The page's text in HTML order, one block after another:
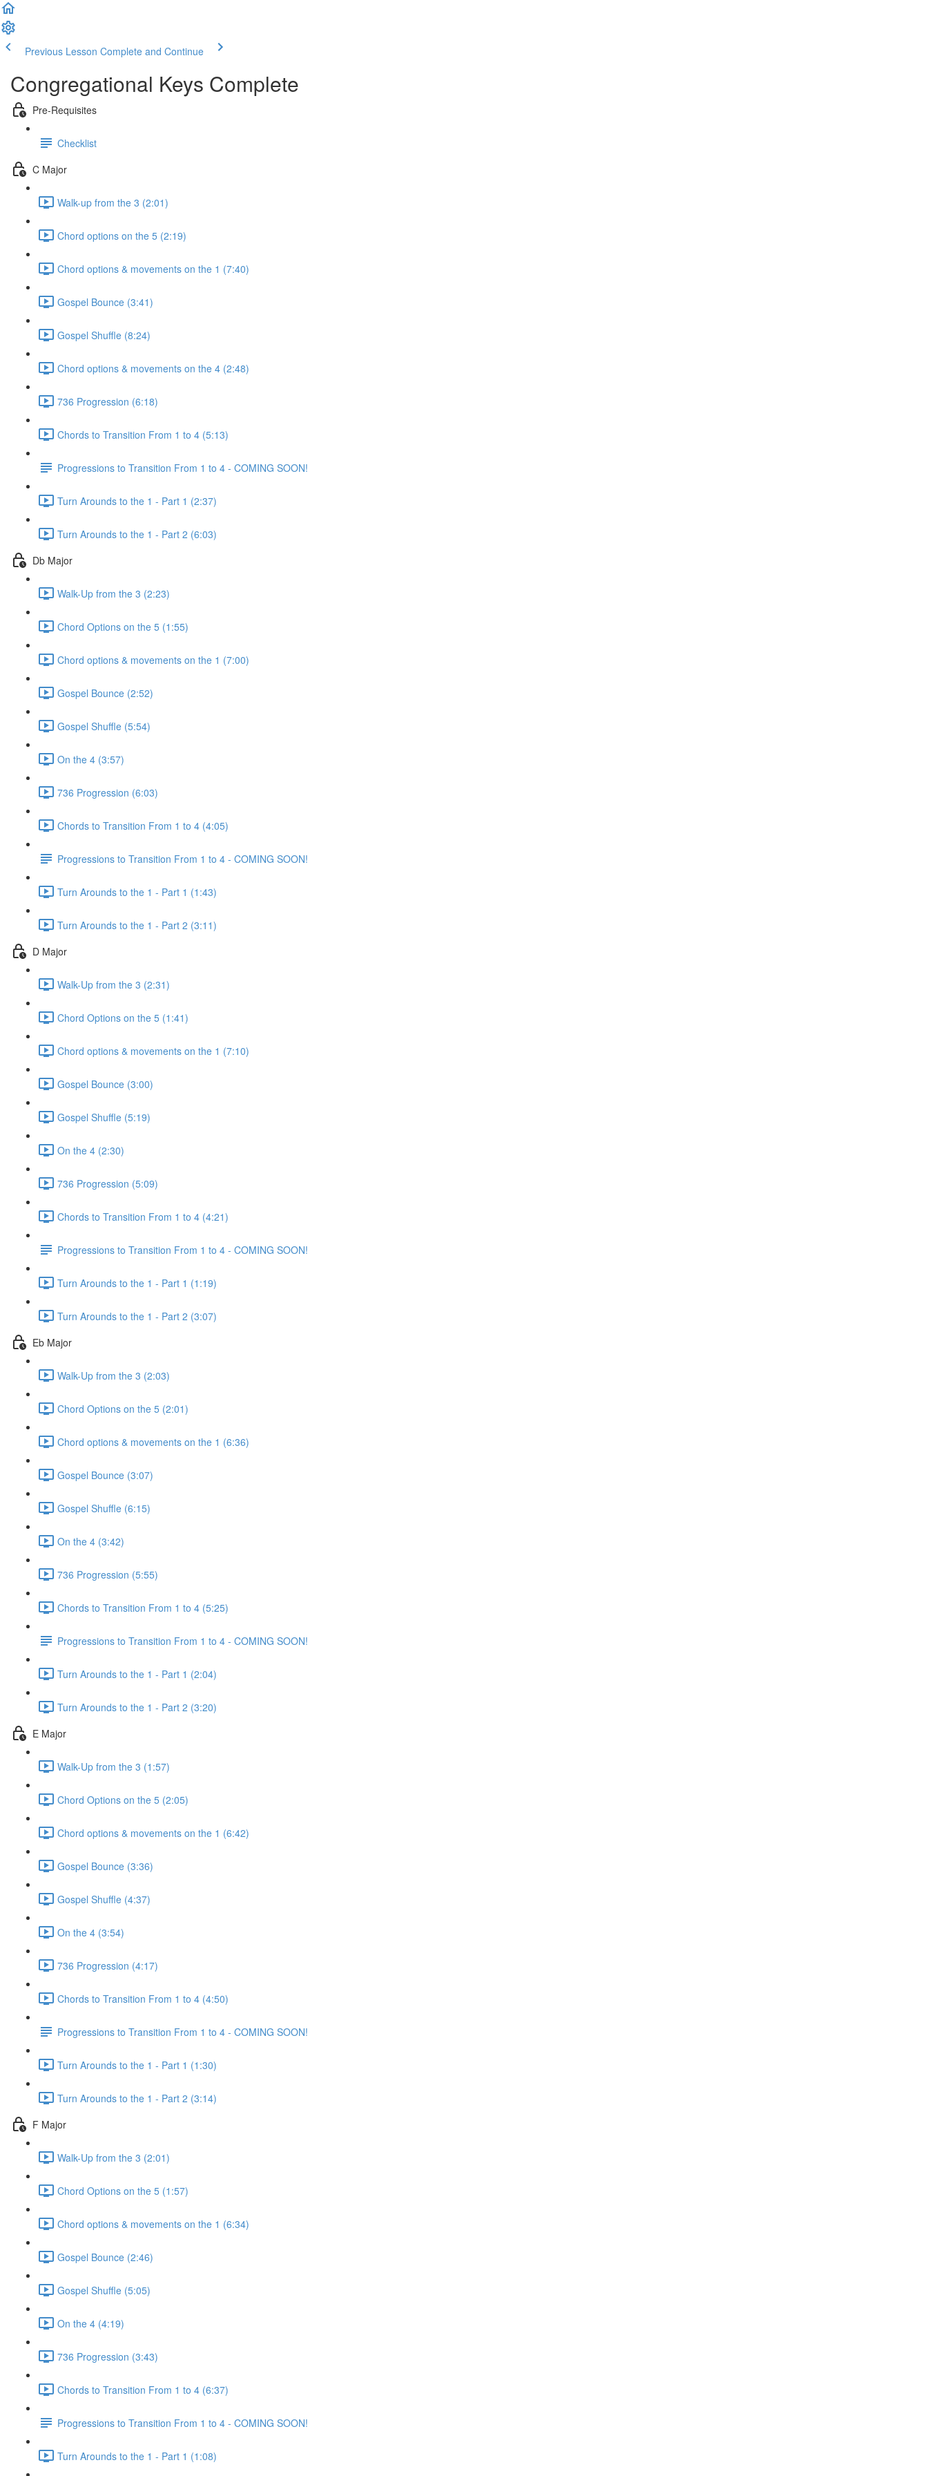
Previous Lesson Complete and Continue
Congregational Keys Complete
Pre-Requisites
Checklist
C Major
Walk-up from the 3 (2:01)
Chord options on the 5 (2:19)
Chord options & movements on the 1 (7:40)
Gospel Bounce (3:41)
Gospel Shuffle (8:24)
Chord options & movements on the 4 (2:48)
736 Progression (6:18)
Chords to Transition From 1 to 4 (5:13)
Progressions to Transition From 1 to 4 - COMING SOON!
Turn Arounds to the 1 - Part 1 (2:37)
Turn Arounds to the 1 - Part 2 (6:03)
Db Major
Walk-Up from the 3 (2:23)
Chord Options on the 5 (1:55)
Chord options & movements on the 1 (7:00)
Gospel Bounce (2:52)
Gospel Shuffle (5:54)
On the 4 (3:57)
736 Progression (6:03)
Chords to Transition From 1 to 4 (4:05)
Progressions to Transition From 1 to 4 - COMING SOON!
Turn Arounds to the 1 - Part 1 (1:43)
Turn Arounds to the 1 - Part 2 (3:11)
D Major
Walk-Up from the 3 (2:31)
Chord Options on the 5 (1:41)
Chord options & movements on the 1 (7:10)
Gospel Bounce (3:00)
Gospel Shuffle (5:19)
On the 4 (2:30)
736 Progression (5:09)
Chords to Transition From 1 to 4 (4:21)
Progressions to Transition From 1 to 4 - COMING SOON!
Turn Arounds to the 1 - Part 1 (1:19)
Turn Arounds to the 1 - Part 2 (3:07)
Eb Major
Walk-Up from the 3 (2:03)
Chord Options on the 5 (2:01)
Chord options & movements on the 1 (6:36)
Gospel Bounce (3:07)
Gospel Shuffle (6:15)
On the 4 (3:42)
736 Progression (5:55)
Chords to Transition From 1 to 4 (5:25)
Progressions to Transition From 1 to 4 - COMING SOON!
Turn Arounds to the 1 - Part 1 (2:04)
Turn Arounds to the 1 - Part 2 (3:20)
E Major
Walk-Up from the 3 (1:57)
Chord Options on the 5 (2:05)
Chord options & movements on the 1 (6:42)
Gospel Bounce (3:36)
Gospel Shuffle (4:37)
On the 4 (3:54)
736 Progression (4:17)
Chords to Transition From 1 to 4 (4:50)
Progressions to Transition From 1 to 4 - COMING SOON!
Turn Arounds to the 1 - Part 1 (1:30)
Turn Arounds to the 1 - Part 2 (3:14)
F Major
Walk-Up from the 3 (2:01)
Chord Options on the 5 (1:57)
Chord options & movements on the 1 (6:34)
Gospel Bounce (2:46)
Gospel Shuffle (5:05)
On the 4 (4:19)
736 Progression (3:43)
Chords to Transition From 1 to 4 (6:37)
Progressions to Transition From 1 to 4 - COMING SOON!
Turn Arounds to the 1 - Part 1 (1:08)